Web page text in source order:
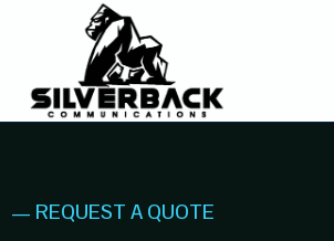
— REQUEST A QUOTE